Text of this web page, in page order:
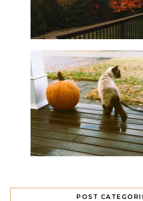
POST